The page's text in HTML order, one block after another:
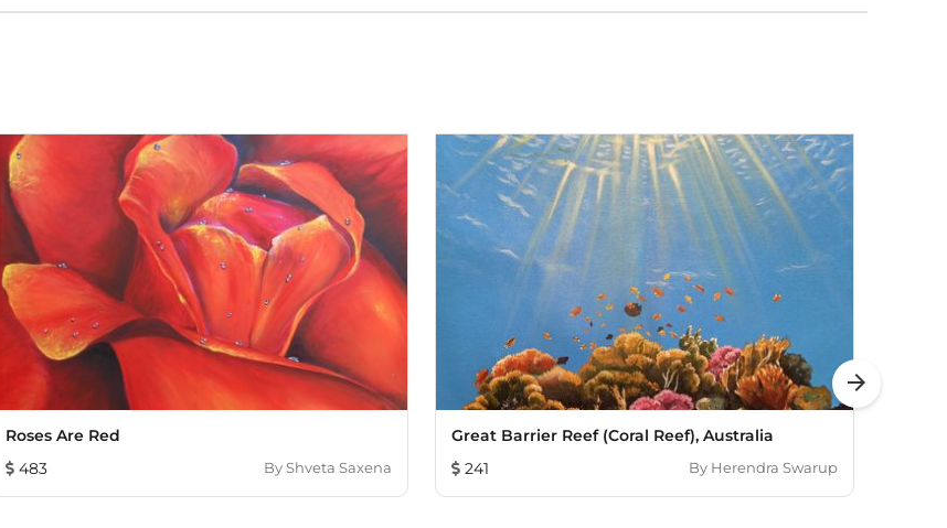
Roses Are Red
483
ByShveta Saxena
Great Barrier Reef (Coral Reef), Australia
241
By Herendra Swarup
arrow_forward